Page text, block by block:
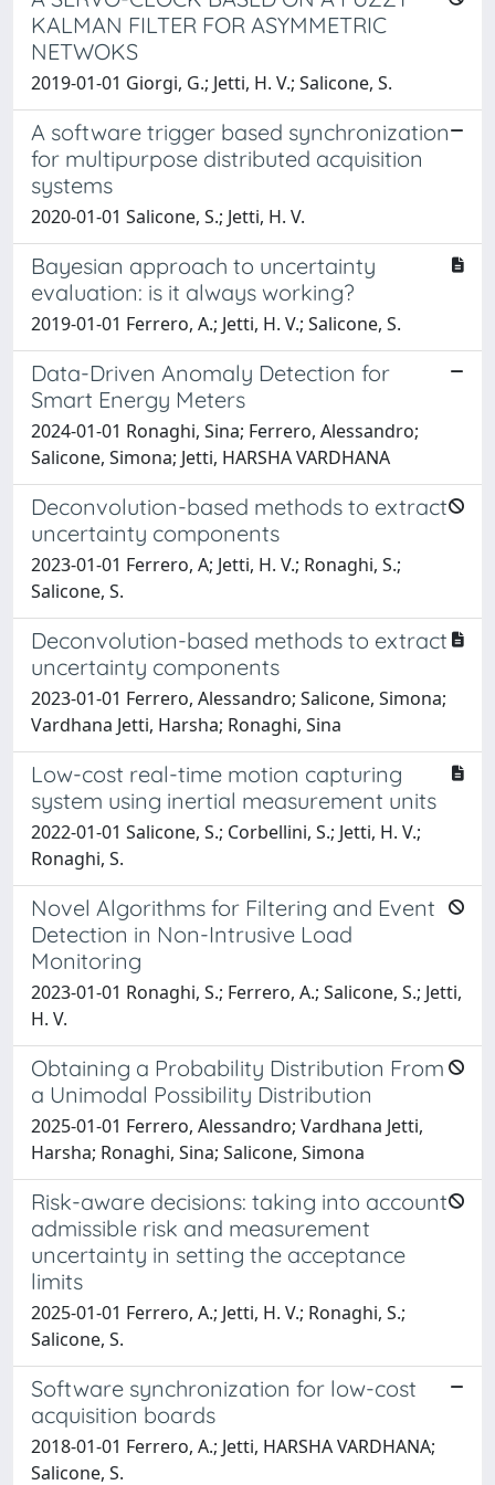
KALMAN FILTER FOR ASYMMETRIC
NETWOKS
2019-01-01 Giorgi, G.; Jetti, H. V.; Salicone, S.
A software trigger based synchronization
for multipurpose distributed acquisition
systems
2020-01-01 Salicone, S.; Jetti, H. V.
Bayesian approach to uncertainty
evaluation: is it always working?
2019-01-01 Ferrero, A.; Jetti, H. V.; Salicone, S.
Data-Driven Anomaly Detection for
Smart Energy Meters
2024-01-01 Ronaghi, Sina; Ferrero, Alessandro;
Salicone, Simona; Jetti, HARSHA VARDHANA
Deconvolution-based methods to extract
uncertainty components
2023-01-01 Ferrero, A; Jetti, H. V.; Ronaghi, S.;
Salicone, S.
Deconvolution-based methods to extract
uncertainty components
2023-01-01 Ferrero, Alessandro; Salicone, Simona;
Vardhana Jetti, Harsha; Ronaghi, Sina
Low-cost real-time motion capturing
system using inertial measurement units
2022-01-01 Salicone, S.; Corbellini, S.; Jetti, H. V.;
Ronaghi, S.
Novel Algorithms for Filtering and Event
Detection in Non-Intrusive Load
Monitoring
2023-01-01 Ronaghi, S.; Ferrero, A.; Salicone, S.; Jetti,
H. V.
Obtaining a Probability Distribution From
a Unimodal Possibility Distribution
2025-01-01 Ferrero, Alessandro; Vardhana Jetti,
Harsha; Ronaghi, Sina; Salicone, Simona
Risk-aware decisions: taking into account
admissible risk and measurement
uncertainty in setting the acceptance
limits
2025-01-01 Ferrero, A.; Jetti, H. V.; Ronaghi, S.;
Salicone, S.
Software synchronization for low-cost
acquisition boards
2018-01-01 Ferrero, A.; Jetti, HARSHA VARDHANA;
Salicone, S.